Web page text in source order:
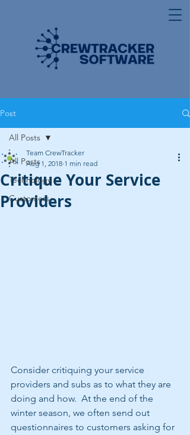
Post
All Posts
Technology
Customers
All Posts
Critique Your Service
Providers
Team CrewTracker
Aug 1, 2018 1 min read
Consider critiquing your service
providers and subs as to what they are
doing and how.  At the end of the
winter season, we often send out
questionnaires to customers asking for